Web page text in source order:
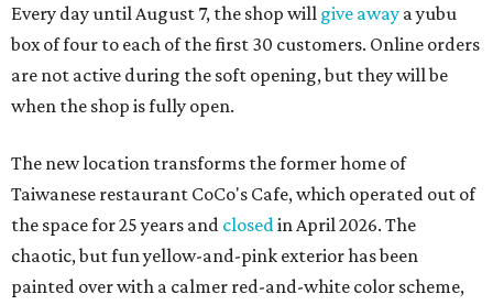
Every day until August 7, the shop will give away a yubu
box of four to each of the first 30 customers. Online orders
are not active during the soft opening, but they will be
when the shop is fully open.
The new location transforms the former home of
Taiwanese restaurant CoCo's Cafe, which operated out of
the space for 25 years and closedin April 2026. The
chaotic, but fun yellow-and-pink exterior has been
painted over with a calmer red-and-white color scheme,